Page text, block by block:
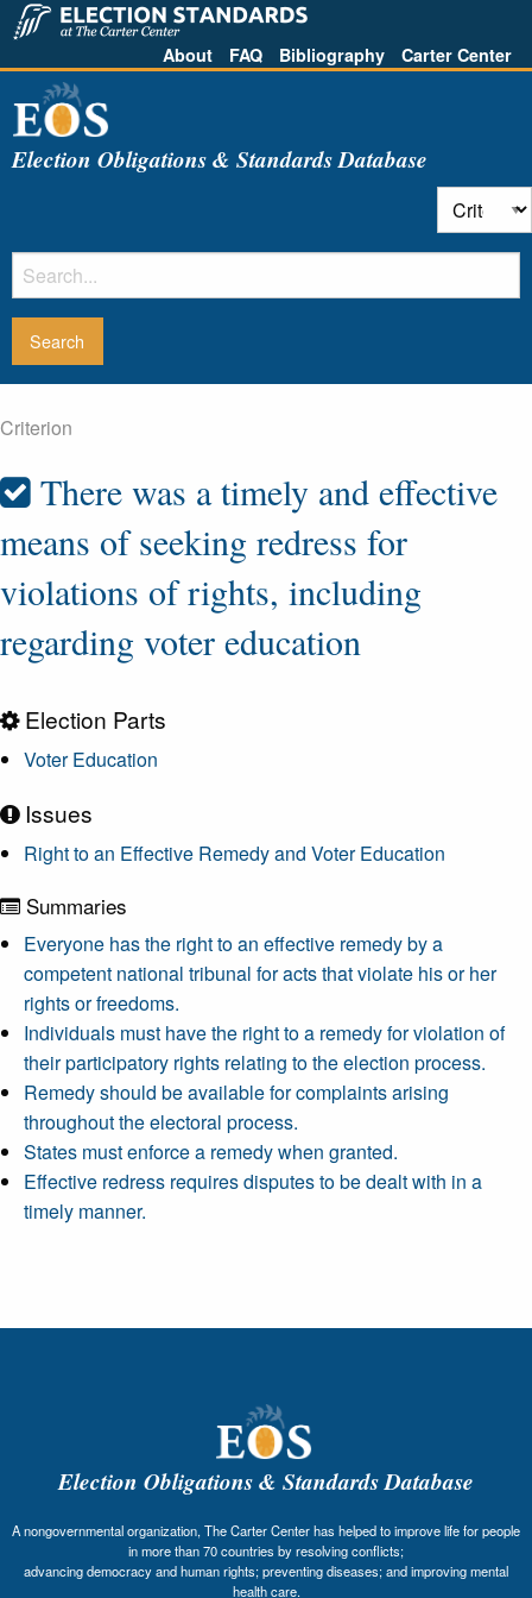
About FAQ Bibliography Carter Center
Election Obligations & Standards Database
Criterion
There was a timely and effective
means of seeking redress for
violations of rights, including
regarding voter education
Election Parts
Voter Education
Issues
Right to an Effective Remedy and Voter Education
Summaries
Everyone has the right to an effective remedy by a
competent national tribunal for acts that violate his or her
rights or freedoms.
Individuals must have the right to a remedy for violation of
their participatory rights relating to the election process.
Remedy should be available for complaints arising
throughout the electoral process.
States must enforce a remedy when granted.
Effective redress requires disputes to be dealt with in a
timely manner.
Election Obligations & Standards Database
A nongovernmental organization, The Carter Center has helped to improve life for people
in more than 70 countries by resolving conflicts;
advancing democracy and human rights; preventing diseases; and improving mental
health care.